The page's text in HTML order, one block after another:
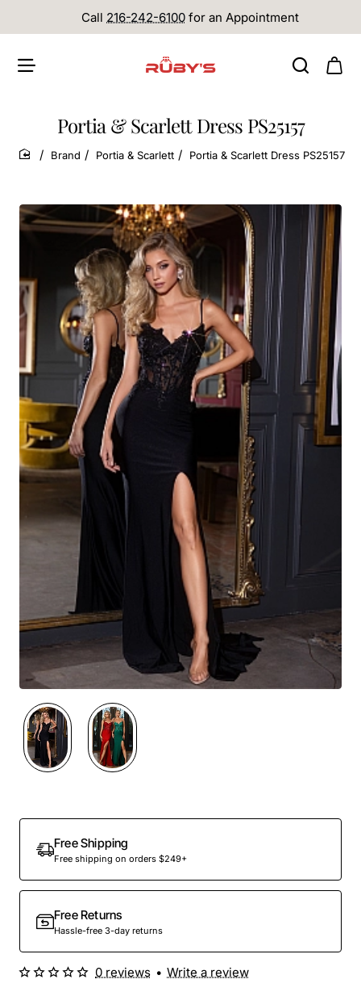
Call 216-242-6100 for an Appointment
Portia & Scarlett Dress PS25157
home
Brand Portia & Scarlett Portia & Scarlett Dress PS25157
Free Shipping
Free shipping on orders $249+
Free Returns
Hassle-free 3-day returns
0 reviews • Write a review